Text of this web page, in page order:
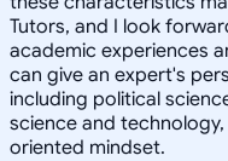
Tutors, and I look
academic experiences
can give an expert's
including political
science and
oriented mindset.